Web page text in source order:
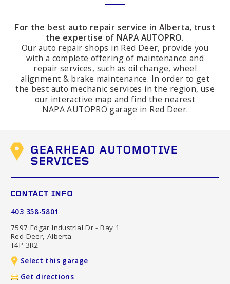
For the best auto repair service in Alberta, trust
the expertise of NAPA AUTOPRO.
Our auto repair shops in Red Deer, provide you
with a complete offering of maintenance and
repair services, such as oil change, wheel
alignment & brake maintenance. In order to get
the best auto mechanic services in the region, use
our interactive map and find the nearest
NAPA AUTOPRO garage in Red Deer.
GEARHEAD AUTOMOTIVE
SERVICES
CONTACT INFO
403 358-5801
7597 Edgar Industrial Dr - Bay 1
Red Deer, Alberta
T4P 3R2
Select this garage
Get directions